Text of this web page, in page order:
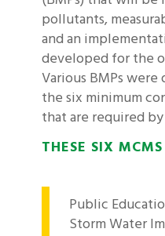
pollutants,
and an
developed for the
Various BMPs
the six minimum
that are required
THESE SIX
Public
Storm Water